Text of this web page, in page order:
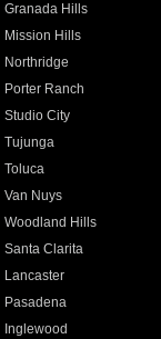
Granada Hills
Mission Hills
Northridge
Porter Ranch
Studio City
Tujunga
Toluca
Van Nuys
Woodland Hills
Santa Clarita
Lancaster
Pasadena
Inglewood